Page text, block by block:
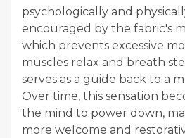
psychologically and
encouraged by the fabric's
which prevents excessive
muscles relax and breath
serves as a guide back to a
Over time, this sensation
the mind to power down,
more welcome and